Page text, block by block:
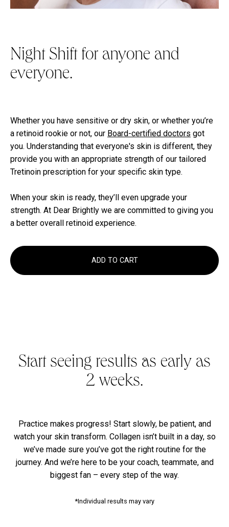
Night Shift for anyone and
everyone.
Whether you have sensitive or dry skin, or whether you’re
a retinoid rookie or not, our Board-certified doctors got
you. Understanding that everyone's skin is different, they
provide you with an appropriate strength of our tailored
Tretinoin prescription for your specific skin type.
When your skin is ready, they’ll even upgrade your
strength. At Dear Brightly we are committed to giving you
a better overall retinoid experience.
ADD TO CART
Start seeing results as early as
2 weeks.
*
Practice makes progress! Start slowly, be patient, and
watch your skin transform. Collagen isn’t built in a day, so
we’ve made sure you’ve got the right routine for the
journey. And we’re here to be your coach, teammate, and
biggest fan – every step of the way.
*Individual results may vary